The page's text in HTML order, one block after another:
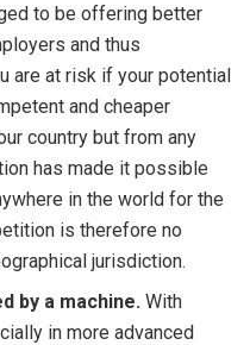
to be offering better
and thus
are at risk if your potential
and cheaper
country but from any
has made it possible
in the world for the
is therefore no
jurisdiction.
by a machine. With
in more advanced